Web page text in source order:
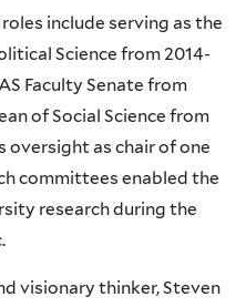
include serving as the
Science from 2014-
Faculty Senate from
of Social Science from
oversight as chair of one
committees enabled the
research during the
visionary thinker, Steven